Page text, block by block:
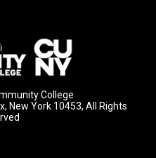
College
New York 10453, All Rights